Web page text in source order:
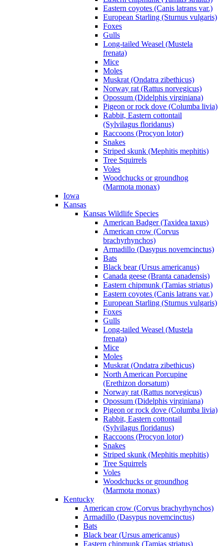
Eastern coyotes (Canis latrans var.)
European Starling (Sturnus vulgaris)
Foxes
Gulls
Long-tailed Weasel (Mustela
frenata)
Mice
Moles
Muskrat (Ondatra zibethicus)
Norway rat (Rattus norvegicus)
Opossum (Didelphis virginiana)
Pigeon or rock dove (Columba livia)
Rabbit, Eastern cottontail
(Sylvilagus floridanus)
Raccoons (Procyon lotor)
Snakes
Striped skunk (Mephitis mephitis)
Tree Squirrels
Voles
Woodchucks or groundhog
(Marmota monax)
Iowa
Kansas
Kansas Wildlife Species
American Badger (Taxidea taxus)
American crow (Corvus
brachyrhynchos)
Armadillo (Dasypus novemcinctus)
Bats
Black bear (Ursus americanus)
Canada geese (Branta canadensis)
Eastern chipmunk (Tamias striatus)
Eastern coyotes (Canis latrans var.)
European Starling (Sturnus vulgaris)
Foxes
Gulls
Long-tailed Weasel (Mustela
frenata)
Mice
Moles
Muskrat (Ondatra zibethicus)
North American Porcupine
(Erethizon dorsatum)
Norway rat (Rattus norvegicus)
Opossum (Didelphis virginiana)
Pigeon or rock dove (Columba livia)
Rabbit, Eastern cottontail
(Sylvilagus floridanus)
Raccoons (Procyon lotor)
Snakes
Striped skunk (Mephitis mephitis)
Tree Squirrels
Voles
Woodchucks or groundhog
(Marmota monax)
Kentucky
American crow (Corvus brachyrhynchos)
Armadillo (Dasypus novemcinctus)
Bats
Black bear (Ursus americanus)
Eastern chipmunk (Tamias striatus)